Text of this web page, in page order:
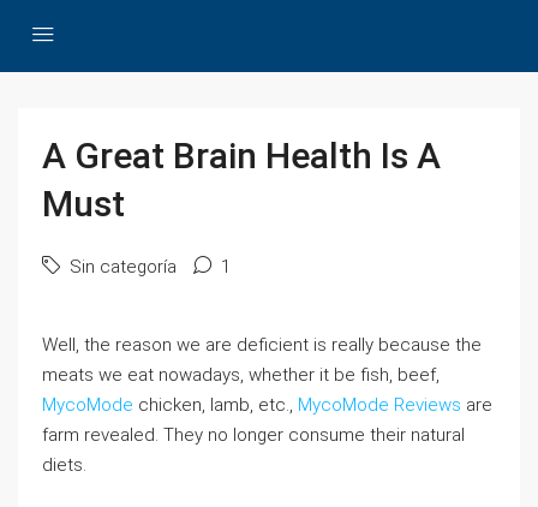
A Great Brain Health Is A
Must
Sin categoría 1
Well, the reason we are deficient is really because the
meats we eat nowadays, whether it be fish, beef,
MycoMode chicken, lamb, etc., MycoMode Reviews are
farm revealed. They no longer consume their natural
diets.